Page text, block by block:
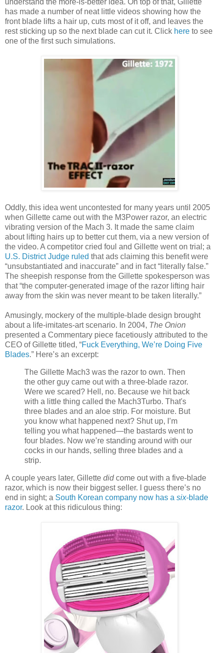
understand the more-is-better idea. On top of that, Gillette
has made a number of neat little videos showing how the
front blade lifts a hair up, cuts most of it off, and leaves the
rest sticking up so the next blade can cut it. Click here to see
one of the first such simulations.
Oddly, this idea went uncontested for many years until 2005
when Gillette came out with the M3Power razor, an electric
vibrating version of the Mach 3. It made the same claim
about lifting hairs up to better cut them, via a new version of
the video. A competitor cried foul and Gillette went on trial; a
U.S. District Judge ruled that ads claiming this benefit were
“unsubstantiated and inaccurate” and in fact “literally false.”
The sheepish response from the Gillette spokesperson was
that “the computer-generated image of the razor lifting hair
away from the skin was never meant to be taken literally.”
Amusingly, mockery of the multiple-blade design brought
about a life-imitates-art scenario. In 2004, The Onion
presented a Commentary piece facetiously attributed to the
CEO of Gillette titled, “Fuck Everything, We’re Doing Five
Blades.” Here’s an excerpt:
The Gillette Mach3 was the razor to own. Then
the other guy came out with a three-blade razor.
Were we scared? Hell, no. Because we hit back
with a little thing called the Mach3Turbo. That's
three blades and an aloe strip. For moisture. But
you know what happened next? Shut up, I’m
telling you what happened—the bastards went to
four blades. Now we’re standing around with our
cocks in our hands, selling three blades and a
strip.
A couple years later, Gillette didcome out with a five-blade
razor, which is now their biggest seller. I guess there’s no
end in sight; a South Korean company now has a six-blade
razor. Look at this ridiculous thing: